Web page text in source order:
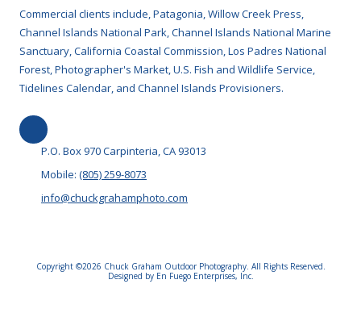
Commercial clients include, Patagonia, Willow Creek Press,
Channel Islands National Park, Channel Islands National Marine
Sanctuary, California Coastal Commission, Los Padres National
Forest, Photographer's Market, U.S. Fish and Wildlife Service,
Tidelines Calendar, and Channel Islands Provisioners.
P.O. Box 970 Carpinteria, CA 93013
Mobile: (805) 259-8073
info@chuckgrahamphoto.com
Copyright ©2026 Chuck Graham Outdoor Photography. All Rights Reserved.
Designed by En Fuego Enterprises, Inc.